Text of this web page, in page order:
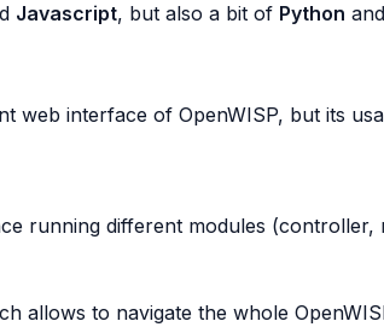
Javascript, but also a bit of Python and
web interface of OpenWISP, but its
running different modules
allows to navigate the whole